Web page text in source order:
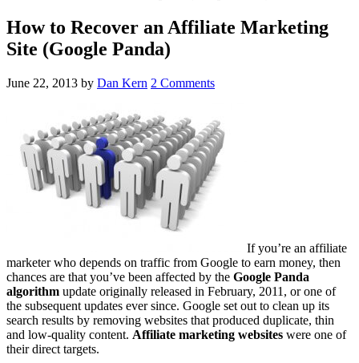
How to Recover an Affiliate Marketing
Site (Google Panda)
June 22, 2013 by Dan Kern 2 Comments
If you’re an affiliate
marketer who depends on traffic from Google to earn money, then
chances are that you’ve been affected by the Google Panda
algorithm update originally released in February, 2011, or one of
the subsequent updates ever since. Google set out to clean up its
search results by removing websites that produced duplicate, thin
and low-quality content. Affiliate marketing websites were one of
their direct targets.